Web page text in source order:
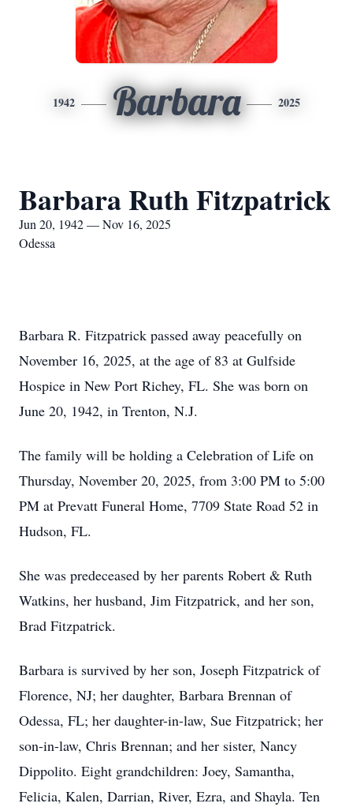
1942 Barbara 2025
Barbara Ruth Fitzpatrick
Jun 20, 1942 — Nov 16, 2025
Odessa
Barbara R. Fitzpatrick passed away peacefully on
November 16, 2025, at the age of 83 at Gulfside
Hospice in New Port Richey, FL. She was born on
June 20, 1942, in Trenton, N.J.
The family will be holding a Celebration of Life on
Thursday, November 20, 2025, from 3:00 PM to 5:00
PM at Prevatt Funeral Home, 7709 State Road 52 in
Hudson, FL.
She was predeceased by her parents Robert & Ruth
Watkins, her husband, Jim Fitzpatrick, and her son,
Brad Fitzpatrick.
Barbara is survived by her son, Joseph Fitzpatrick of
Florence, NJ; her daughter, Barbara Brennan of
Odessa, FL; her daughter-in-law, Sue Fitzpatrick; her
son-in-law, Chris Brennan; and her sister, Nancy
Dippolito. Eight grandchildren: Joey, Samantha,
Felicia, Kalen, Darrian, River, Ezra, and Shayla. Ten